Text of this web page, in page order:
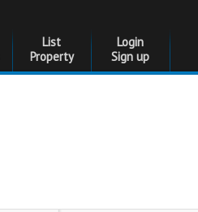
List
Property
Login
Sign up